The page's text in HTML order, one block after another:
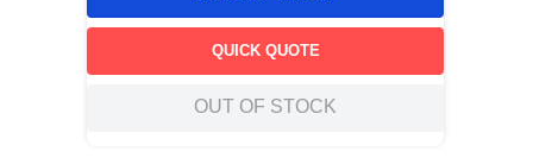
QUICK QUOTE
OUT OF STOCK